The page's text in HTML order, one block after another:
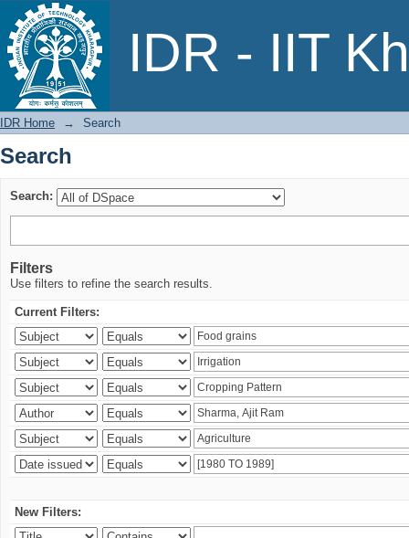
IDR - IIT
Search
IDR Home → Search
Search
Search:
Filters
Use filters to refine the search results.
Current Filters:
New Filters: